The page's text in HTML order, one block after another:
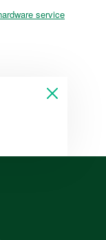
service